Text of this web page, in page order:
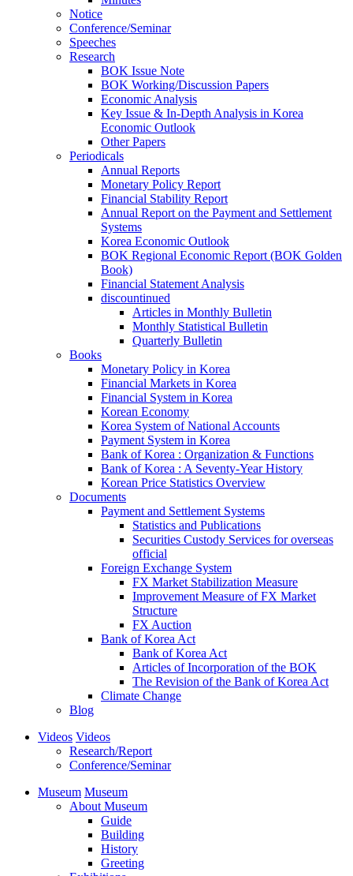
Notice
Conference/Seminar
Speeches
Research
BOK Issue Note
BOK Working/Discussion Papers
Economic Analysis
Key Issue & In-Depth Analysis in Korea
Economic Outlook
Other Papers
Periodicals
Annual Reports
Monetary Policy Report
Financial Stability Report
Annual Report on the Payment and Settlement
Systems
Korea Economic Outlook
BOK Regional Economic Report (BOK Golden
Book)
Financial Statement Analysis
discountinued
Articles in Monthly Bulletin
Monthly Statistical Bulletin
Quarterly Bulletin
Books
Monetary Policy in Korea
Financial Markets in Korea
Financial System in Korea
Korean Economy
Korea System of National Accounts
Payment System in Korea
Bank of Korea : Organization & Functions
Bank of Korea : A Seventy-Year History
Korean Price Statistics Overview
Documents
Payment and Settlement Systems
Statistics and Publications
Securities Custody Services for overseas
official
Foreign Exchange System
FX Market Stabilization Measure
Improvement Measure of FX Market
Structure
FX Auction
Bank of Korea Act
Bank of Korea Act
Articles of Incorporation of the BOK
The Revision of the Bank of Korea Act
Climate Change
Blog
Videos Videos
Research/Report
Conference/Seminar
Museum Museum
About Museum
Guide
Building
History
Greeting